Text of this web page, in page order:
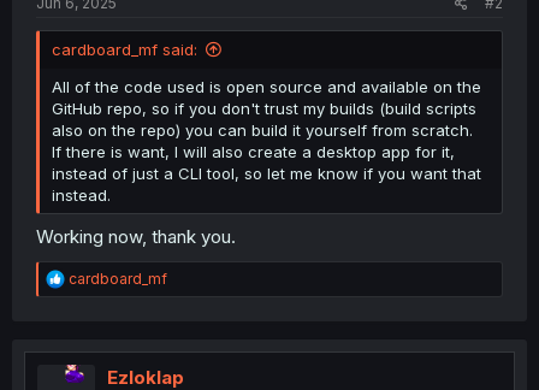
cardboard_mf said:
All of the code used is open source and available on the
GitHub repo, so if you don't trust my builds (build scripts
also on the repo) you can build it yourself from scratch.
If there is want, I will also create a desktop app for it,
instead of just a CLI tool, so let me know if you want that
instead.
Working now, thank you.
R
e
t
i
cardboard_mf
Ezloklap